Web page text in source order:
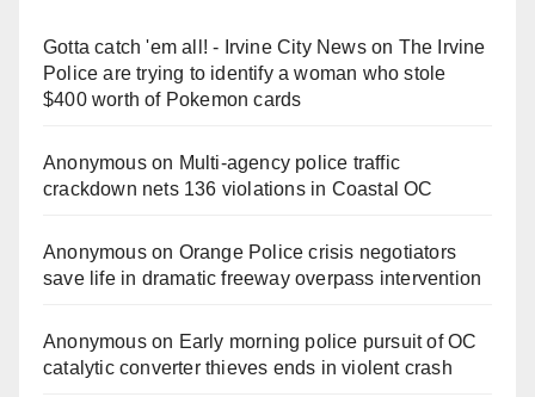
Gotta catch 'em all! - Irvine City Newson The Irvine
Police are trying to identify a woman who stole
$400 worth of Pokemon cards
Anonymouson Multi‑agency police traffic
crackdown nets 136 violations in Coastal OC
Anonymouson Orange Police crisis negotiators
save life in dramatic freeway overpass intervention
Anonymouson Early morning police pursuit of OC
catalytic converter thieves ends in violent crash